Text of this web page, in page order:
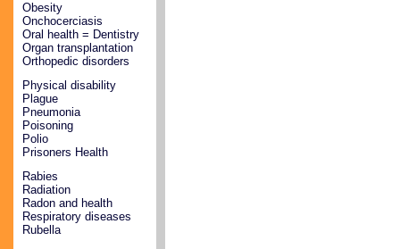
Obesity
Onchocerciasis
Oral health = Dentistry
Organ transplantation
Orthopedic disorders
Physical disability
Plague
Pneumonia
Poisoning
Polio
Prisoners Health
Rabies
Radiation
Radon and health
Respiratory diseases
Rubella